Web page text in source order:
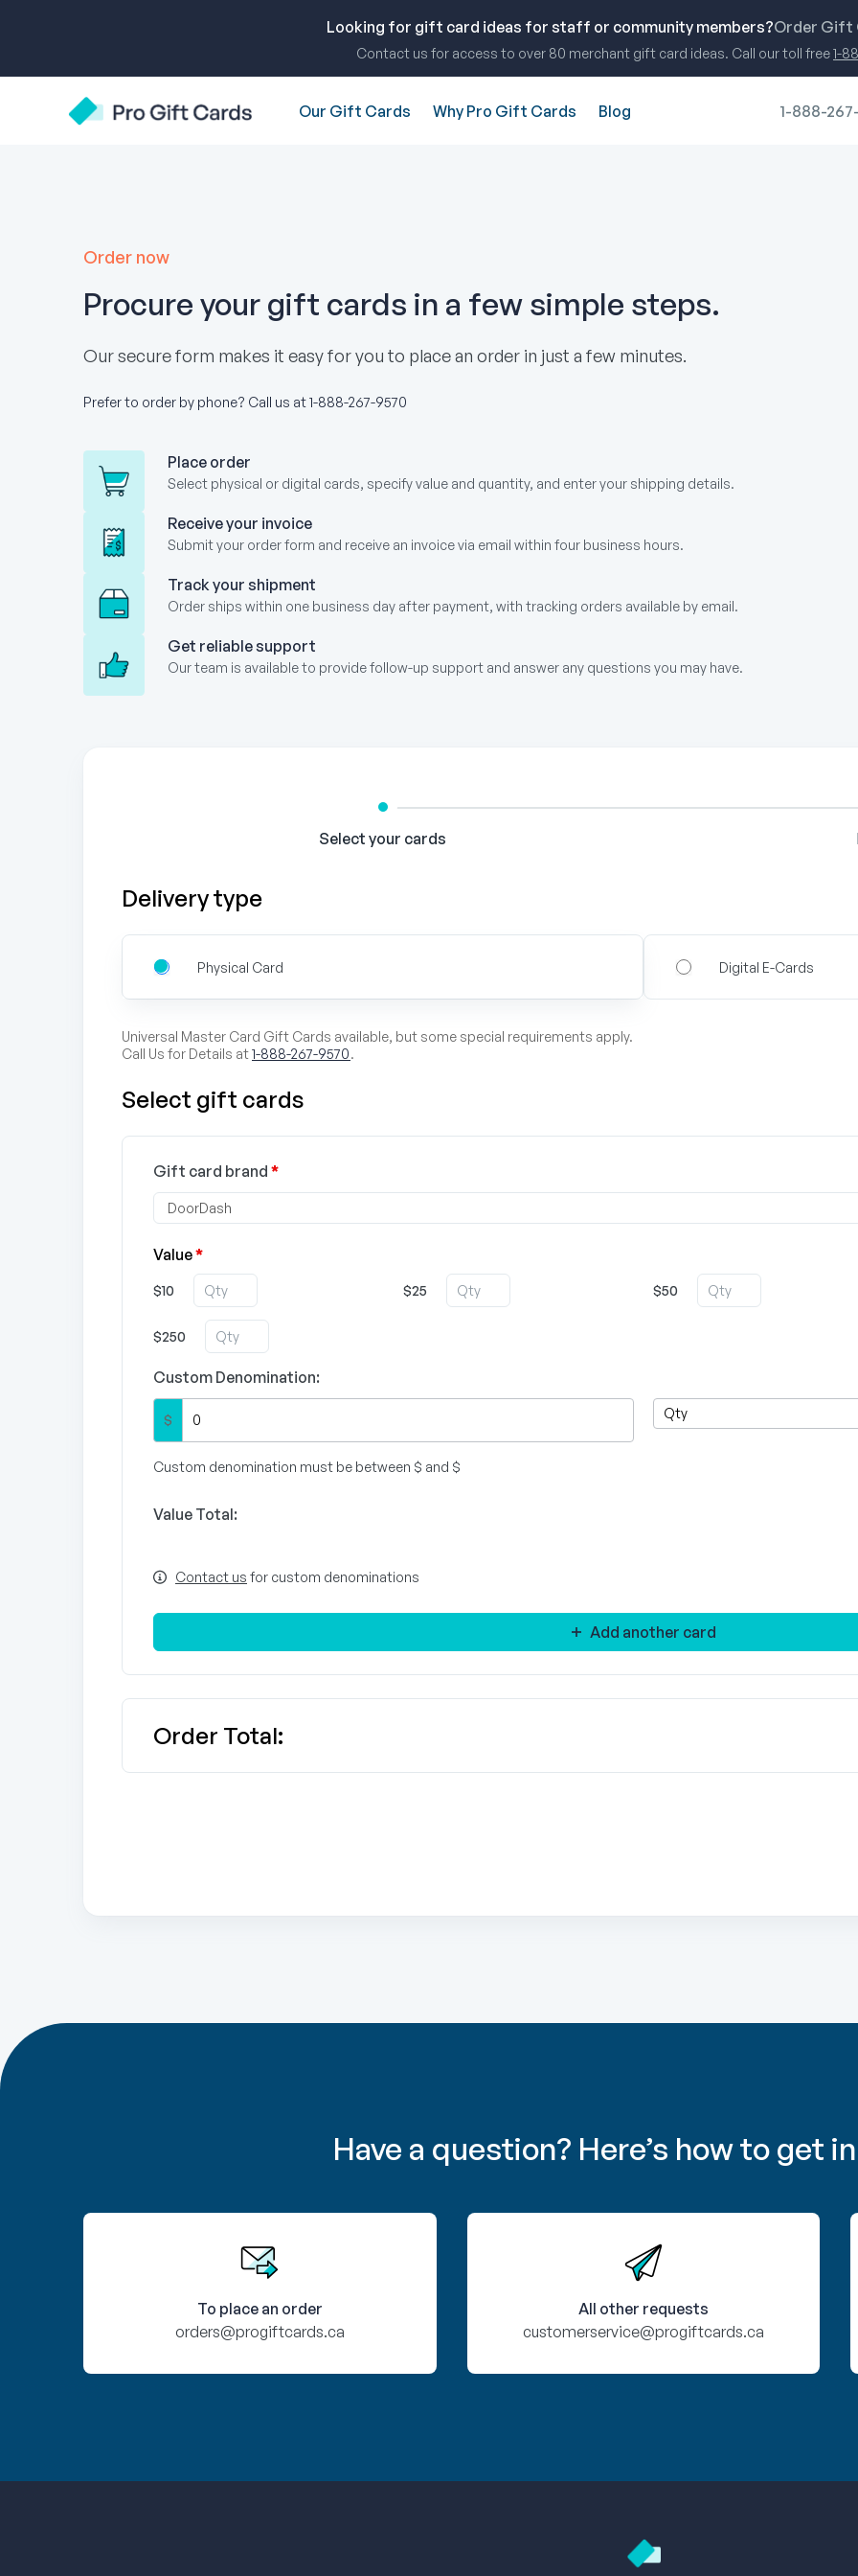
Looking for gift card ideas for staff or community members?Order Gift
Contact us for access to over 80 merchant gift card ideas. Call our toll free1-
Pro Gift Cards
Our Gift Cards Why Pro Gift Cards Blog 1-888-
Order now
Procure your gift cards in a few simple steps.
Our secure form makes it easy for you to place an order in just a few minutes.
Prefer to order by phone? Call us at1-888-267-9570
Place order
Select physical or digital cards, specify value and quantity, and enter your shipping details.
Receive your invoice
Submit your order form and receive an invoice via email within four business hours.
Track your shipment
Order ships within one business day after payment, with tracking orders available by email.
Get reliable support
Our team is available to provide follow-up support and answer any questions you may have.
Select your cards
Delivery type
Physical Card Digital E-Cards
Universal Master Card Gift Cards available, but some special requirements apply.
Call Us for Details at1-888-267-9570.
Select gift cards
Gift card brand *
Value*
$10 $25 $50
$250
Custom Denomination:
$
Custom denomination must be between $ and $
Value Total:
Contact us for custom denominations
Add another card
Order Total:
Have a question? Here’s how to get
To place an order
orders@progiftcards.ca
All other requests
customerservice@progiftcards.ca